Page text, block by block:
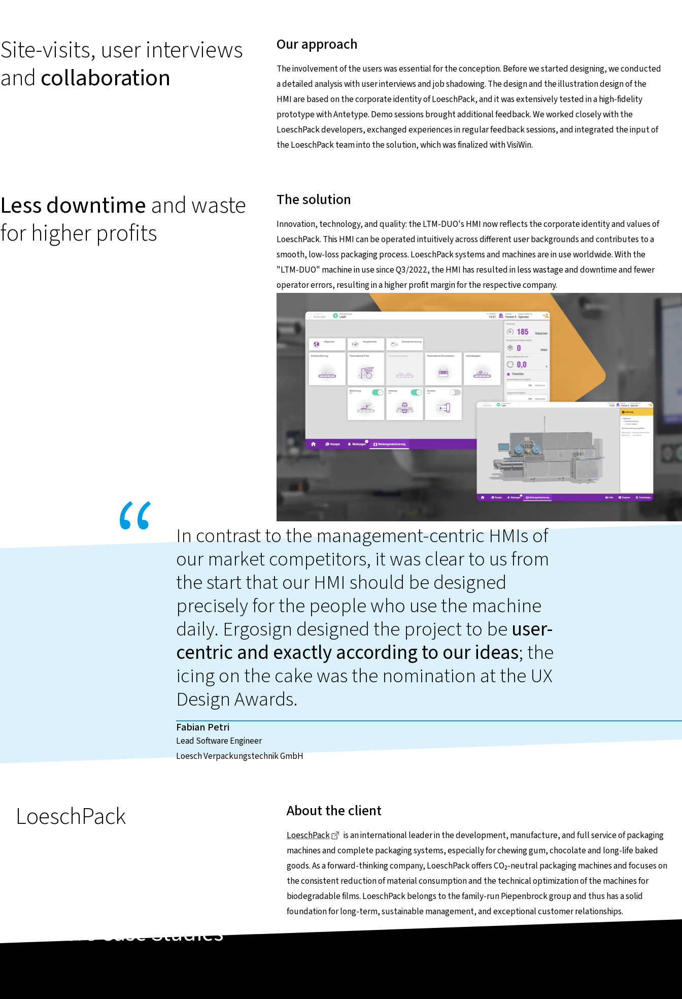
Site-visits, user interviews
and collaboration
Our approach
The involvement of the users was essential for the conception. Before we started designing, we conducted
a detailed analysis with user interviews and job shadowing. The design and the illustration design of the
HMI are based on the corporate identity of LoeschPack, and it was extensively tested in a high-fidelity
prototype with Antetype. Demo sessions brought additional feedback. We worked closely with the
LoeschPack developers, exchanged experiences in regular feedback sessions, and integrated the input of
the LoeschPack team into the solution, which was finalized with VisiWin.
Less downtime and waste
for higher profits
The solution
Innovation, technology, and quality: the LTM-DUO's HMI now reflects the corporate identity and values ​​of
LoeschPack. This HMI can be operated intuitively across different user backgrounds and contributes to a
smooth, low-loss packaging process. LoeschPack systems and machines are in use worldwide. With the
"LTM-DUO" machine in use since Q3/2022, the HMI has resulted in less wastage and downtime and fewer
operator errors, resulting in a higher profit margin for the respective company.
In contrast to the management-centric HMIs of
our market competitors, it was clear to us from
the start that our HMI should be designed
precisely for the people who use the machine
daily. Ergosign designed the project to be user-
centric and exactly according to our ideas; the
icing on the cake was the nomination at the UX
Design Awards.
Fabian Petri
Lead Software Engineer
Loesch Verpackungstechnik GmbH
LoeschPack About the client
LoeschPack Dieser Link führt zu einer externen Seite
is an international leader in the development, manufacture, and full service of packaging
machines and complete packaging systems, especially for chewing gum, chocolate and long-life baked
goods. As a forward-thinking company, LoeschPack offers CO₂-neutral packaging machines and focuses on
the consistent reduction of material consumption and the technical optimization of the machines for
biodegradable films. LoeschPack belongs to the family-run Piepenbrock group and thus has a solid
foundation for long-term, sustainable management, and exceptional customer relationships.
MoreCase Studies